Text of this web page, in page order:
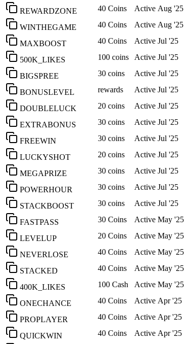
REWARDZONE 40 Coins Active Aug '25
WINTHEGAME 40 Coins Active Aug '25
MAXBOOST 40 Coins Active Jul '25
500K_LIKES 100 coins Active Jul '25
BIGSPREE 30 coins Active Jul '25
BONUSLEVEL rewards Active Jul '25
DOUBLELUCK 20 coins Active Jul '25
EXTRABONUS 30 coins Active Jul '25
FREEWIN 30 coins Active Jul '25
LUCKYSHOT 20 coins Active Jul '25
MEGAPRIZE 30 coins Active Jul '25
POWERHOUR 30 coins Active Jul '25
STACKBOOST 30 coins Active Jul '25
FASTPASS 30 Coins Active May '25
LEVELUP 20 Coins Active May '25
NEVERLOSE 40 Coins Active May '25
STACKED 40 Coins Active May '25
400K_LIKES 100 Cash Active May '25
ONECHANCE 40 Coins Active Apr '25
PROPLAYER 40 Coins Active Apr '25
QUICKWIN 40 Coins Active Apr '25